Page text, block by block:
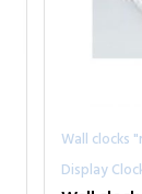
Wall clocks
Display